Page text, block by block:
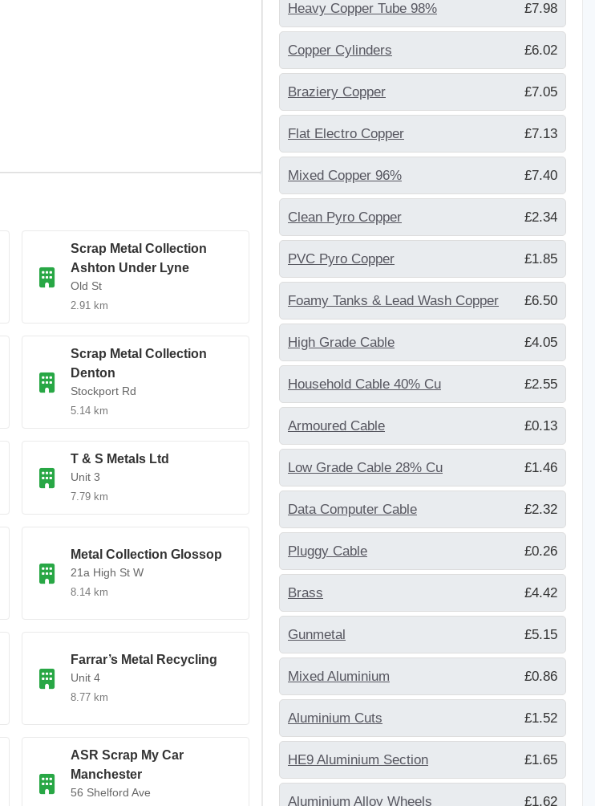
Scrap Metal Collection
Ashton Under Lyne
Old St
2.91 km
Scrap Metal Collection
Denton
Stockport Rd
5.14 km
T & S Metals Ltd
Unit 3
7.79 km
Metal Collection Glossop
21a High St W
8.14 km
Farrar’s Metal Recycling
Unit 4
8.77 km
ASR Scrap My Car
Manchester
56 Shelford Ave
Heavy Copper Tube 98% £7.98
Copper Cylinders £6.02
Braziery Copper £7.05
Flat Electro Copper £7.13
Mixed Copper 96% £7.40
Clean Pyro Copper £2.34
PVC Pyro Copper £1.85
Foamy Tanks & Lead Wash Copper £6.50
High Grade Cable £4.05
Household Cable 40% Cu £2.55
Armoured Cable £0.13
Low Grade Cable 28% Cu £1.46
Data Computer Cable £2.32
Pluggy Cable £0.26
Brass £4.42
Gunmetal £5.15
Mixed Aluminium £0.86
Aluminium Cuts £1.52
HE9 Aluminium Section £1.65
Aluminium Alloy Wheels £1.62